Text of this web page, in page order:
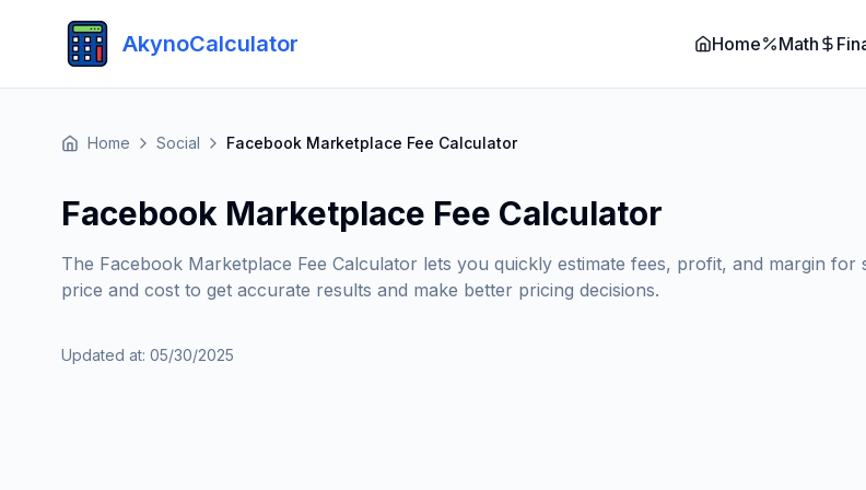
AkynoCalculator Home Math
Home Social Facebook Marketplace Fee Calculator
Facebook Marketplace Fee Calculator
The Facebook Marketplace Fee Calculator lets you quickly estimate fees, profit, and margin
price and cost to get accurate results and make better pricing decisions.
Updated at: 05/30/2025